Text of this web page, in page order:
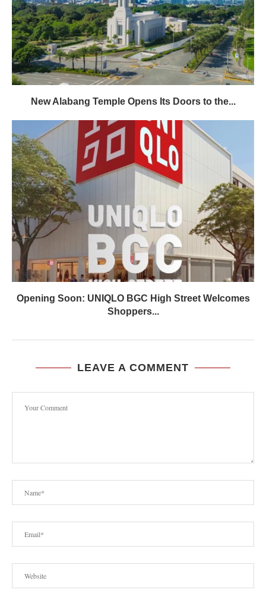
New Alabang Temple Opens Its Doors to the...
Opening Soon: UNIQLO BGC High Street Welcomes
Shoppers...
LEAVE A COMMENT